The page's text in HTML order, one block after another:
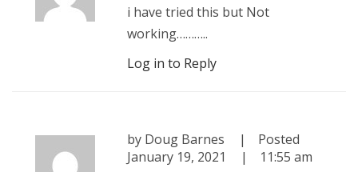
i have tried this but Not
working………..
Log in to Reply
by Doug Barnes
Posted
January 19, 2021
11:55 am